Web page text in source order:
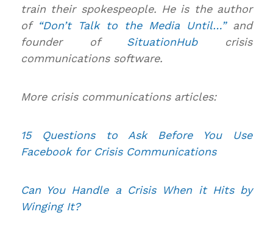
train their spokespeople. He is the author
of
“Don’t Talk to the Media Until…”and
founder of SituationHubcrisis
communications software.
More crisis communications articles:
15 Questions to Ask Before You Use
Facebook for Crisis Communications
Can You Handle a Crisis When it Hits by
Winging It?